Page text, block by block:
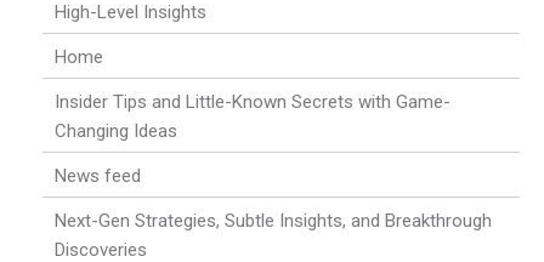
High-Level Insights
Home
Insider Tips and Little-Known Secrets with Game-
Changing Ideas
News feed
Next-Gen Strategies, Subtle Insights, and Breakthrough
Discoveries